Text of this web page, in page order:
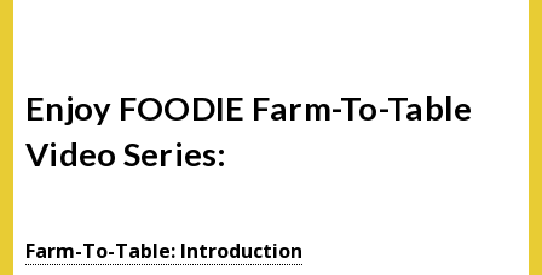
Enjoy FOODIE Farm-To-Table
Video Series:
Farm-To-Table: Introduction